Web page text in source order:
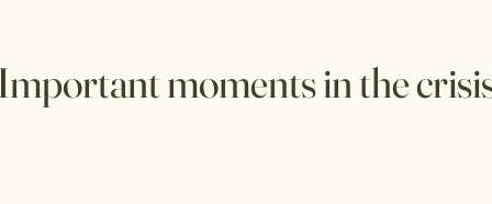
moments in the